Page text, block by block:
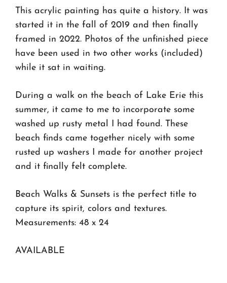
This acrylic painting has quite a history. It was
started it in the fall of 2019 and then finally
framed in 2022. Photos of the unfinished piece
have been used in two other works (included)
while it sat in waiting.
During a walk on the beach of Lake Erie this
summer, it came to me to incorporate some
washed up rusty metal I had found. These
beach finds came together nicely with some
rusted up washers I made for another project
and it finally felt complete.
Beach Walks & Sunsets is the perfect title to
capture its spirit, colors and textures.
Measurements: 48 x 24
AVAILABLE